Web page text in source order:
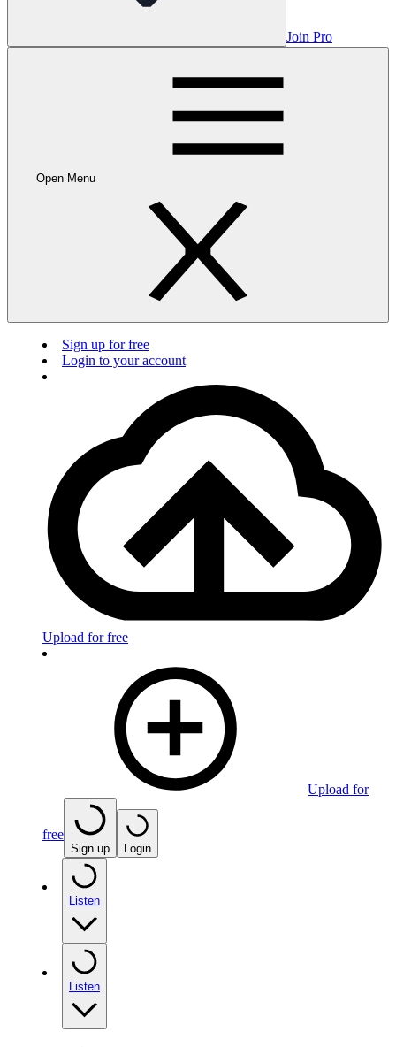
Join Pro
Open Menu
Sign up for free
Login to your account
Upload for free
Upload for
free
Sign up Login
Listen
Listen